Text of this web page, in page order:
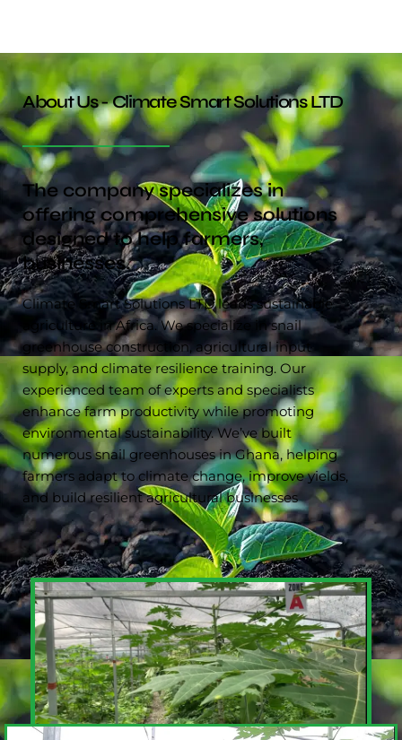
About Us - Climate Smart Solutions LTD
The company specializes in
offering comprehensive solutions
designed to help farmers,
businesses.
Climate Smart Solutions LTD leads sustainable
agriculture in Africa. We specialize in snail
greenhouse construction, agricultural input
supply, and climate resilience training. Our
experienced team of experts and specialists
enhance farm productivity while promoting
environmental sustainability. We’ve built
numerous snail greenhouses in Ghana, helping
farmers adapt to climate change, improve yields,
and build resilient agricultural businesses